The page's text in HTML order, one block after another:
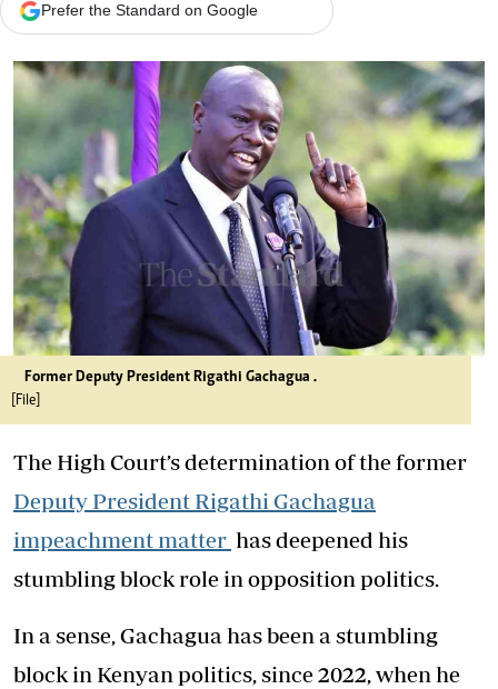
Prefer the Standard on Google
Former Deputy President Rigathi Gachagua .
[File]
The High Court’s determination of the former
Deputy President Rigathi Gachagua
impeachment matter has deepened his
stumbling block role in opposition politics.
In a sense, Gachagua has been a stumbling
block in Kenyan politics, since 2022, when he